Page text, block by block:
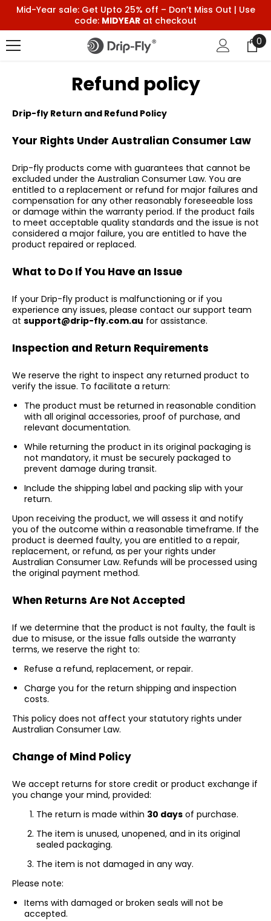
Mid-Year sale: Get Upto 25% off – Don’t Miss Out | Use
code: MIDYEAR at checkout
0
0
Refund policy
Drip-fly Return and Refund Policy
Your Rights Under Australian Consumer Law
Drip-fly products come with guarantees that cannot be
excluded under the Australian Consumer Law. You are
entitled to a replacement or refund for major failures and
compensation for any other reasonably foreseeable loss
or damage within the warranty period. If the product fails
to meet acceptable quality standards and the issue is not
considered a major failure, you are entitled to have the
product repaired or replaced.
What to Do If You Have an Issue
If your Drip-fly product is malfunctioning or if you
experience any issues, please contact our support team
at support@drip-fly.com.au for assistance.
Inspection and Return Requirements
We reserve the right to inspect any returned product to
verify the issue. To facilitate a return:
The product must be returned in reasonable condition
with all original accessories, proof of purchase, and
relevant documentation.
While returning the product in its original packaging is
not mandatory, it must be securely packaged to
prevent damage during transit.
Include the shipping label and packing slip with your
return.
Upon receiving the product, we will assess it and notify
you of the outcome within a reasonable timeframe. If the
product is deemed faulty, you are entitled to a repair,
replacement, or refund, as per your rights under
Australian Consumer Law. Refunds will be processed using
the original payment method.
When Returns Are Not Accepted
If we determine that the product is not faulty, the fault is
due to misuse, or the issue falls outside the warranty
terms, we reserve the right to:
Refuse a refund, replacement, or repair.
Charge you for the return shipping and inspection
costs.
This policy does not affect your statutory rights under
Australian Consumer Law.
Change of Mind Policy
We accept returns for store credit or product exchange if
you change your mind, provided:
The return is made within 30 days of purchase.
The item is unused, unopened, and in its original
sealed packaging.
The item is not damaged in any way.
Please note:
Items with damaged or broken seals will not be
accepted.